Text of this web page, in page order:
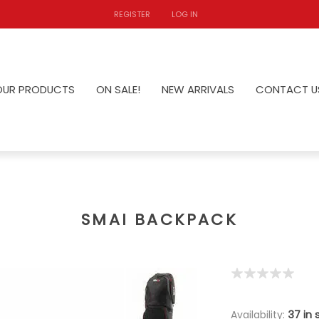
REGISTER LOG IN
PRODUCTS ON SALE! NEW ARRIVALS CONTACT
SMAI BACKPACK
Availability: 37 in